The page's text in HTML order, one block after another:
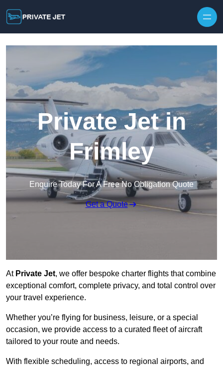
Private Jet in
Frimley
Enquire Today For A Free No Obligation Quote
Get a Quote
At Private Jet, we offer bespoke charter flights that combine
exceptional comfort, complete privacy, and total control over
your travel experience.
Whether you’re flying for business, leisure, or a special
occasion, we provide access to a curated fleet of aircraft
tailored to your route and needs.
With flexible scheduling, access to regional airports, and